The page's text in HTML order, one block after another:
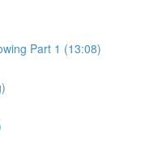
Part 1 (13:08)